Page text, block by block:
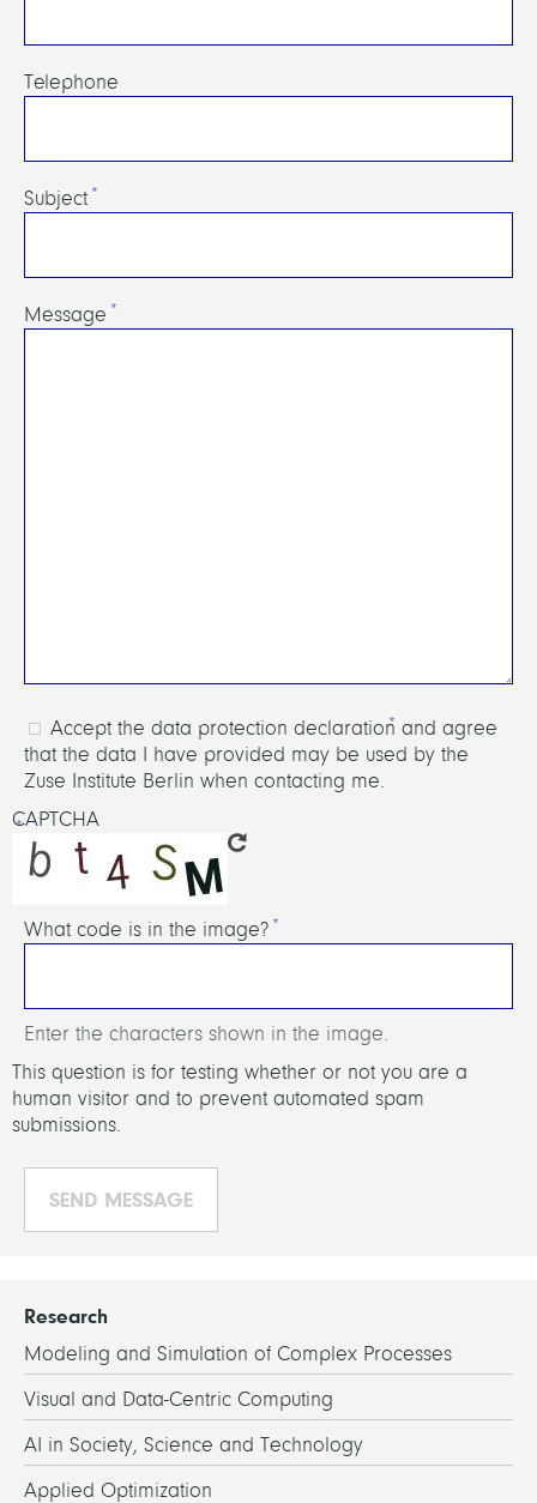
Telephone
Subject
Message
Accept the data protection declaration and agree
that the data I have provided may be used by the
Zuse Institute Berlin when contacting me.
CAPTCHA
What code is in the image?
Enter the characters shown in the image.
This question is for testing whether or not you are a
human visitor and to prevent automated spam
submissions.
Research
Modeling and Simulation of Complex Processes
Visual and Data-Centric Computing
AI in Society, Science and Technology
Applied Optimization